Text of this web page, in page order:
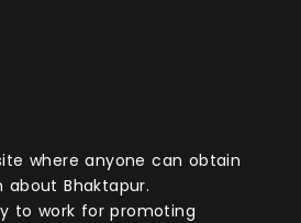
Bhaktapur.
to work for promoting